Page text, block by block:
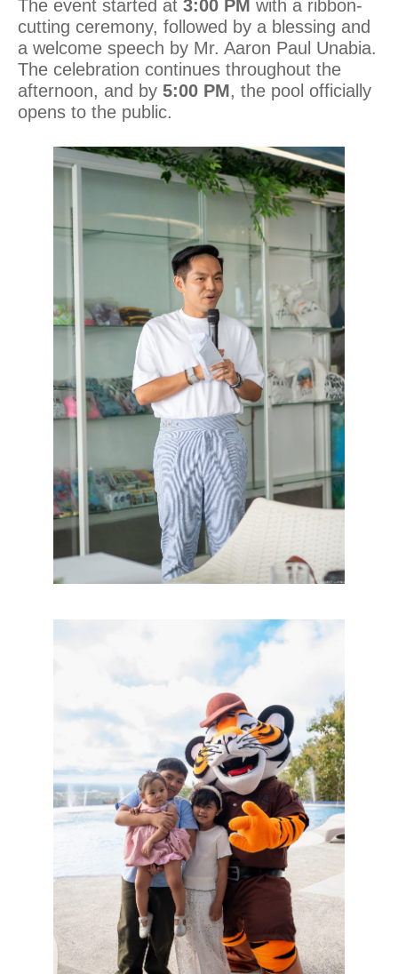
The event started at 3:00 PM with a ribbon-
cutting ceremony, followed by a blessing and
a welcome speech by Mr. Aaron Paul Unabia.
The celebration continues throughout the
afternoon, and by 5:00 PM, the pool officially
opens to the public.